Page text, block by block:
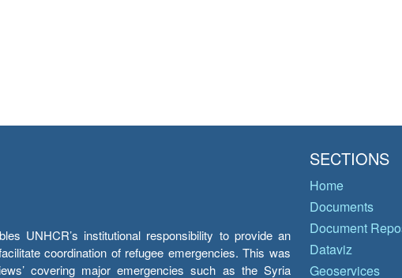
UNHCR’s institutional responsibility to provide an
coordination of refugee emergencies. This was
covering major emergencies such as the Syria
SECTIONS
Home
Documents
Document
Dataviz
Geoservices